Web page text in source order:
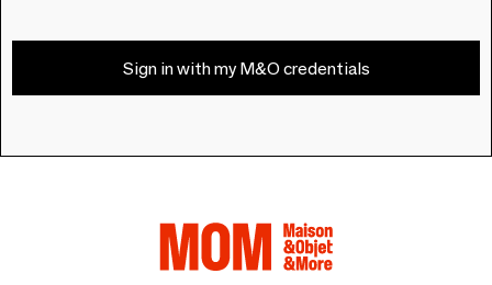
Sign in with my M&O credentials